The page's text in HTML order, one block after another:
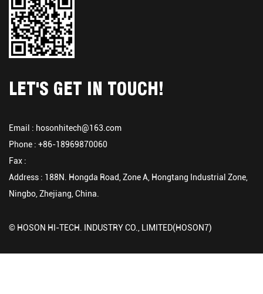
LET'S GET IN TOUCH!
Email : hosonhitech@163.com
Phone : +86-18969870060
Fax :
Address : 188N. Hongda Road, Zone A, Hongtang Industrial Zone,
Ningbo, Zhejiang, China.
© HOSON HI-TECH. INDUSTRY CO., LIMITED(HOSON7)